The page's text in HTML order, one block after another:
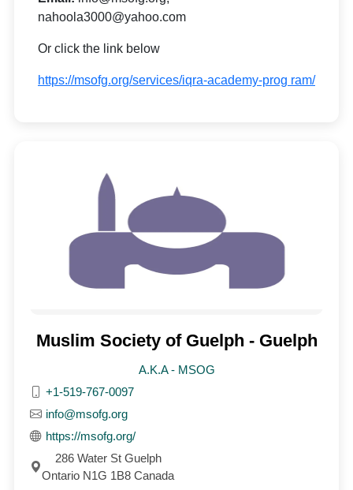
nahoola3000@yahoo.com
Or click the link below
https://msofg.org/services/iqra-academy-prog ram/
Muslim Society of Guelph - Guelph
A.K.A - MSOG
+1-519-767-0097
info@msofg.org
https://msofg.org/
286 Water St Guelph
Ontario N1G 1B8 Canada